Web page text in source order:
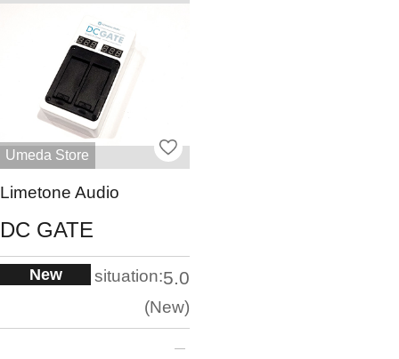
Umeda Store
Limetone Audio
DC GATE
New situation:5.0
New